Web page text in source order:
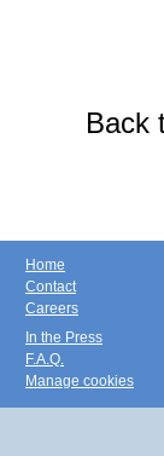
Back
Home
Contact
Careers
In the Press
F.A.Q.
Manage cookies